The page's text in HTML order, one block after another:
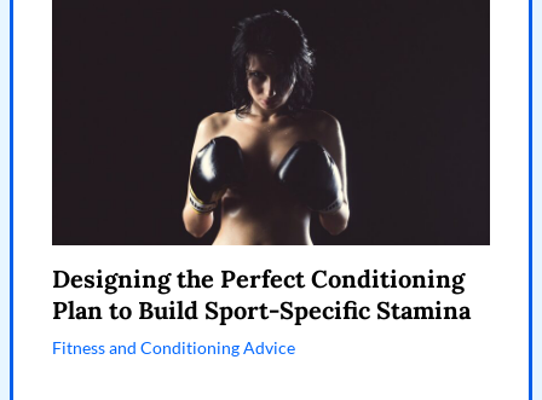
Designing the Perfect Conditioning
Plan to Build Sport-Specific Stamina
Fitness and Conditioning Advice